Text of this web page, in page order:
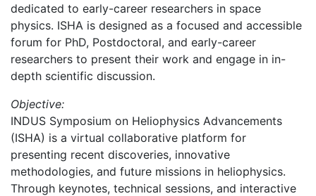
dedicated to early-career researchers in space
physics. ISHA is designed as a focused and accessible
forum for PhD, Postdoctoral, and early-career
researchers to present their work and engage in in-
depth scientific discussion.
Objective:
INDUS Symposium on Heliophysics Advancements
(ISHA) is a virtual collaborative platform for
presenting recent discoveries, innovative
methodologies, and future missions in heliophysics.
Through keynotes, technical sessions, and interactive